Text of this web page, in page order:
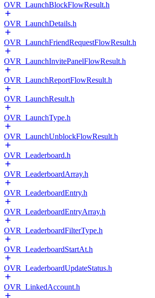
OVR_LaunchBlockFlowResult.h
OVR_LaunchDetails.h
OVR_LaunchFriendRequestFlowResult.h
OVR_LaunchInvitePanelFlowResult.h
OVR_LaunchReportFlowResult.h
OVR_LaunchResult.h
OVR_LaunchType.h
OVR_LaunchUnblockFlowResult.h
OVR_Leaderboard.h
OVR_LeaderboardArray.h
OVR_LeaderboardEntry.h
OVR_LeaderboardEntryArray.h
OVR_LeaderboardFilterType.h
OVR_LeaderboardStartAt.h
OVR_LeaderboardUpdateStatus.h
OVR_LinkedAccount.h